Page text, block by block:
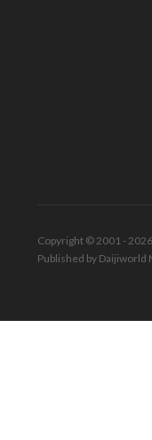
Copyright © 2001 -
Published by Daijiworld